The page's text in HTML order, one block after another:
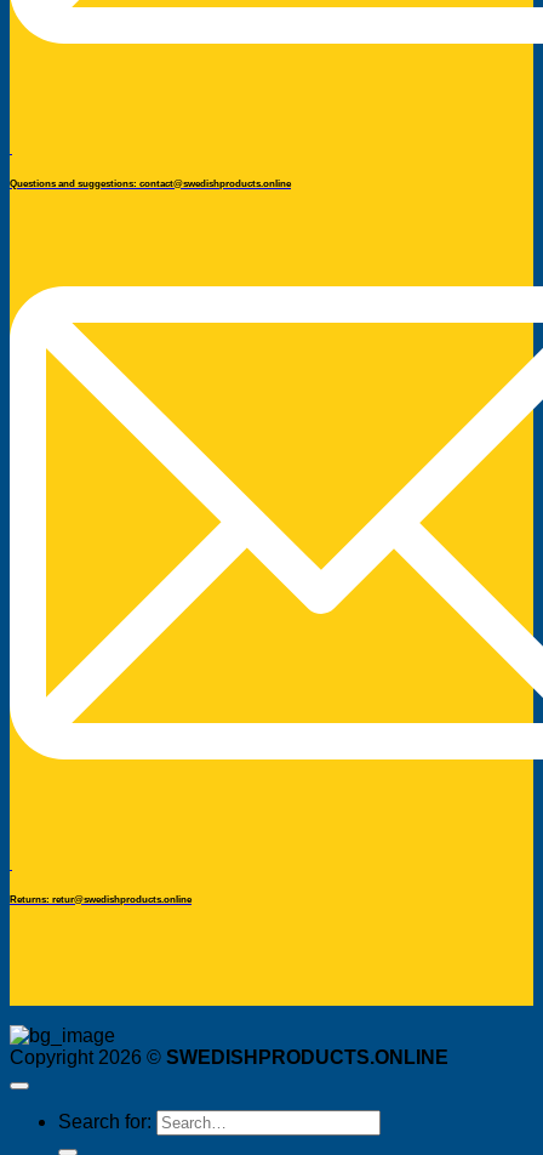
Questions and suggestions: contact@swedishproducts.online
Returns: retur@swedishproducts.online
Copyright 2026 © SWEDISHPRODUCTS.ONLINE
Search for: